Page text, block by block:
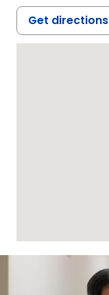
Get directions